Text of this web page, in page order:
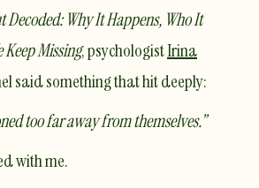
Decoded: Why It Happens, Who It
Keep Missing, psychologistIrina
said something that hit deeply:
too far away from themselves.”
with me.